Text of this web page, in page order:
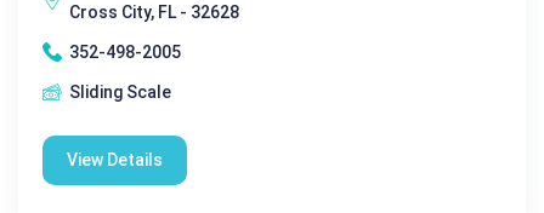
Cross City, FL - 32628
352-498-2005
Sliding Scale
View Details